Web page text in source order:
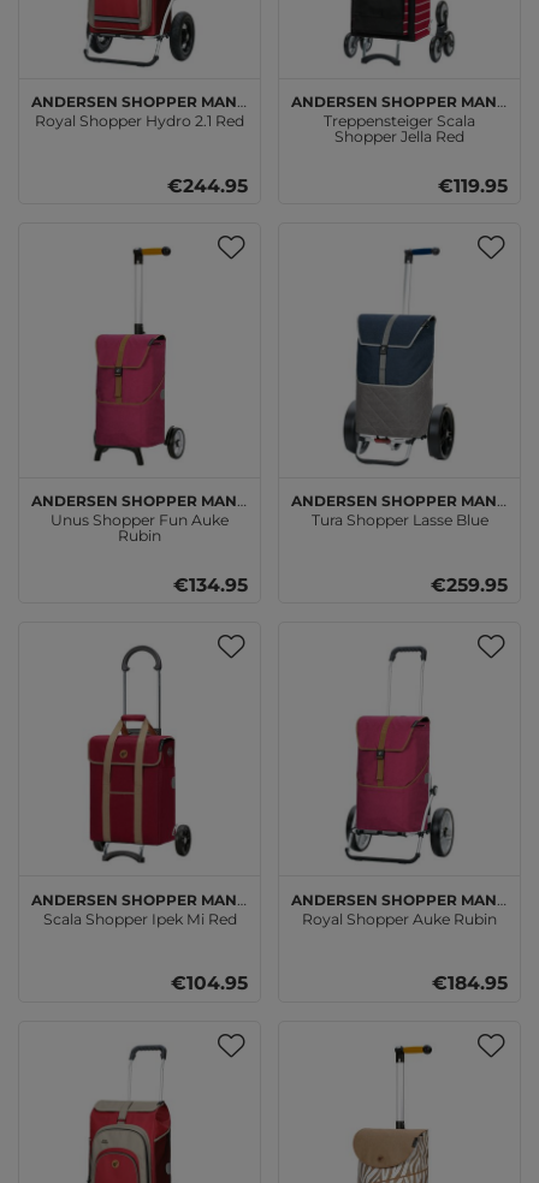
Andersen SHOPPER MANUFAKTUR
Royal Shopper Hydro 2.1 Red
€244.95
Andersen SHOPPER MANUFAKTUR
Treppensteiger Scala
Shopper Jella Red
€119.95
Andersen SHOPPER MANUFAKTUR
Unus Shopper Fun Auke
Rubin
€134.95
Andersen SHOPPER MANUFAKTUR
Tura Shopper Lasse Blue
€259.95
Scala Shopper Ipek Mi Red
€104.95
Royal Shopper Auke Rubin
€184.95